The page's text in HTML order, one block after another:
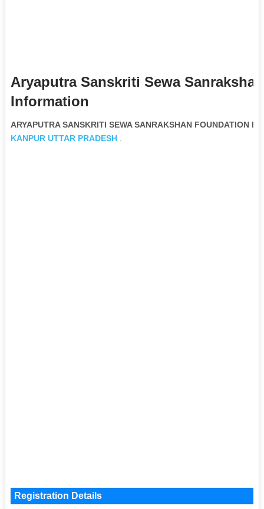
Aryaputra Sanskriti Sewa
Information
ARYAPUTRA SANSKRITI SEWA SANRAKSHAN FOUNDATION
KANPUR UTTAR PRADESH.
Registration Details